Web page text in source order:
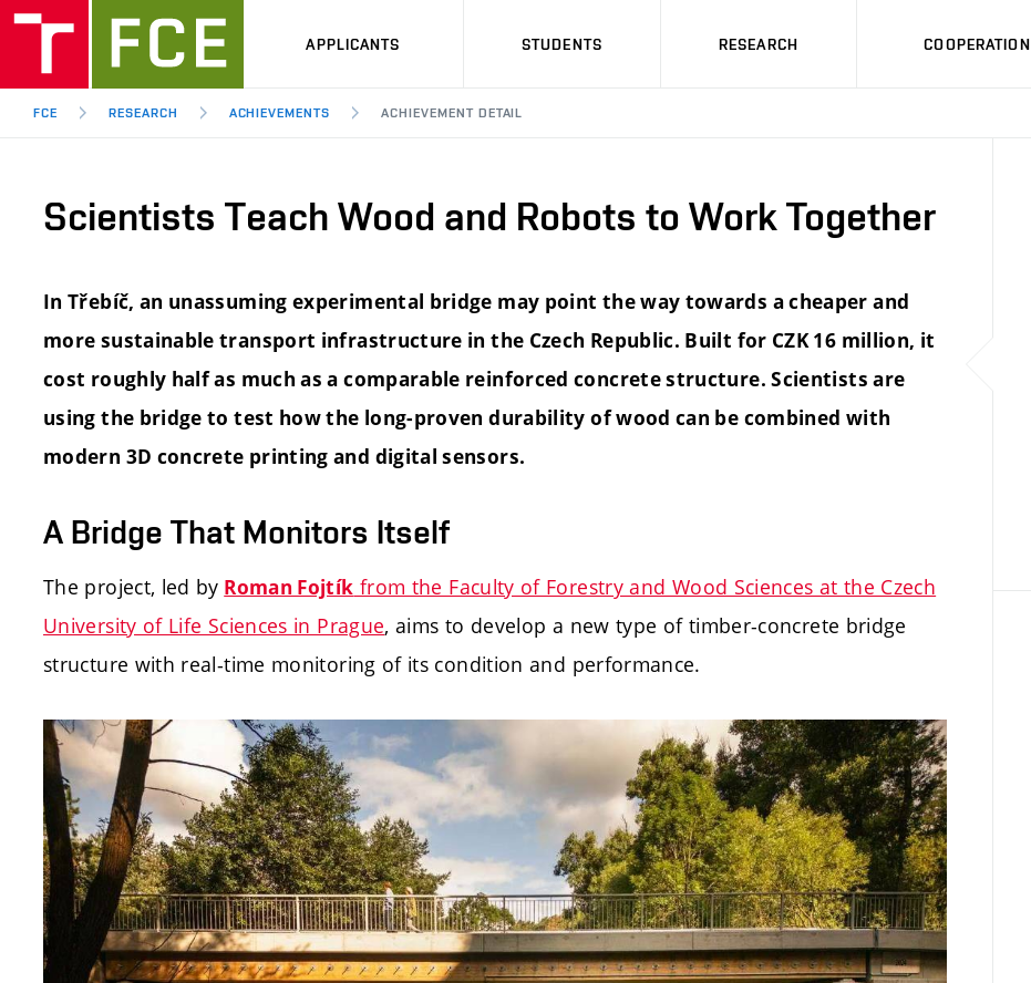
APPLICANTS STUDENTS RESEARCH COOPERATION
FCE RESEARCH ACHIEVEMENTS ACHIEVEMENT DETAIL
Scientists Teach Wood and Robots to Work Together
In Třebíč, an unassuming experimental bridge may point the way towards a cheaper and
more sustainable transport infrastructure in the Czech Republic. Built for CZK 16 million, it
cost roughly half as much as a comparable reinforced concrete structure. Scientists are
using the bridge to test how the long-proven durability of wood can be combined with
modern 3D concrete printing and digital sensors.
A Bridge That Monitors Itself
The project, led by Roman Fojtík from the Faculty of Forestry and Wood Sciences at the Czech
University of Life Sciences in Prague, aims to develop a new type of timber-concrete bridge
structure with real-time monitoring of its condition and performance.